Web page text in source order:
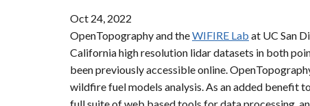
Oct 24, 2022
OpenTopography and theWIFIRE Lab at UC San
California high resolution lidar datasets in both
been previously accessible online.
wildfire fuel models analysis. As an added benefit